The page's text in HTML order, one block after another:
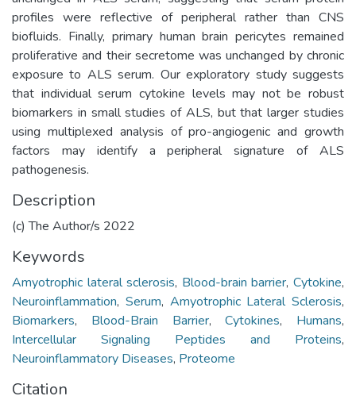
profiles were reflective of peripheral rather than CNS
biofluids. Finally, primary human brain pericytes remained
proliferative and their secretome was unchanged by chronic
exposure to ALS serum. Our exploratory study suggests
that individual serum cytokine levels may not be robust
biomarkers in small studies of ALS, but that larger studies
using multiplexed analysis of pro-angiogenic and growth
factors may identify a peripheral signature of ALS
pathogenesis.
Description
(c) The Author/s 2022
Keywords
Amyotrophic lateral sclerosis, Blood-brain barrier,Cytokine,
Neuroinflammation, Serum, Amyotrophic Lateral Sclerosis,
Biomarkers, Blood-Brain Barrier,Cytokines, Humans,
Intercellular Signaling Peptides and Proteins,
Neuroinflammatory Diseases, Proteome
Citation